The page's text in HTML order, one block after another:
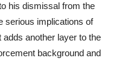
his dismissal from the
serious implications of
adds another layer to the
background and